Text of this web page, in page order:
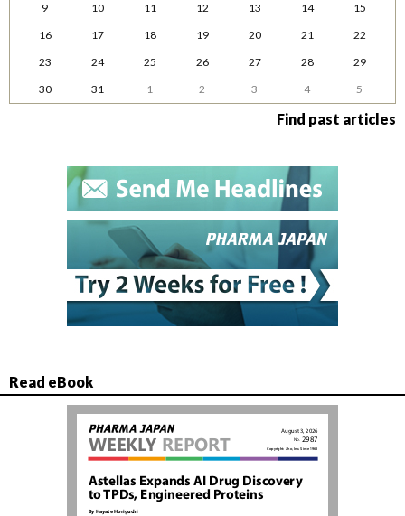
9
10 11 12 13 14
15
16
17 18 19 20 21
22
23
24 25 26 27 28
29
30
31 1 2 3 4 5
Find past articles
Read eBook